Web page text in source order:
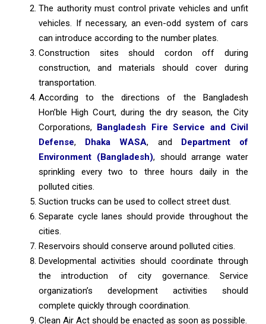
The authority must control private vehicles and unfit
vehicles. If necessary, an even-odd system of cars
can introduce according to the number plates.
Construction sites should cordon off during
construction, and materials should cover during
transportation.
According to the directions of the Bangladesh
Hon’ble High Court, during the dry season, the City
Corporations, Bangladesh Fire Service and Civil
Defense, Dhaka WASA, and Department of
Environment (Bangladesh), should arrange water
sprinkling every two to three hours daily in the
polluted cities.
Suction trucks can be used to collect street dust.
Separate cycle lanes should provide throughout the
cities.
Reservoirs should conserve around polluted cities.
Developmental activities should coordinate through
the introduction of city governance. Service
organization’s development activities should
complete quickly through coordination.
Clean Air Act should be enacted as soon as possible.